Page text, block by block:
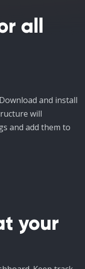
all
and install
will
and add them to
your